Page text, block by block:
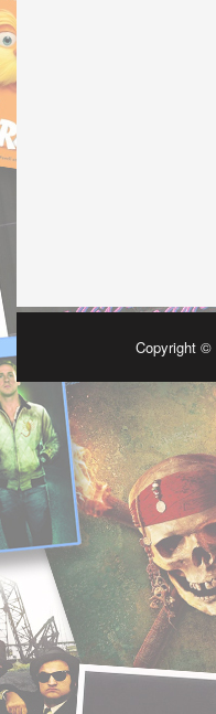
Copyright ©